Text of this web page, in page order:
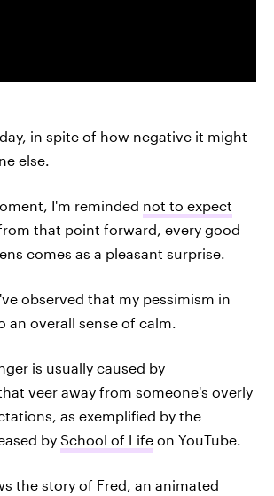
in spite of how negative it might
else.
I'm reminded not to expect
that point forward, every good
comes as a pleasant surprise.
observed that my pessimism in
an overall sense of calm.
is usually caused by
veer away from someone's overly
as exemplified by the
by School of Life on YouTube.
the story of Fred, an animated